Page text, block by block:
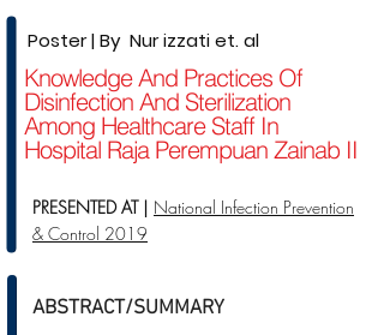
Poster | By Nur izzati et. al
Knowledge And Practices Of
Disinfection And Sterilization
Among Healthcare Staff In
Hospital Raja Perempuan Zainab II
PRESENTED AT | National Infection Prevention
& Control 2019
ABSTRACT/SUMMARY